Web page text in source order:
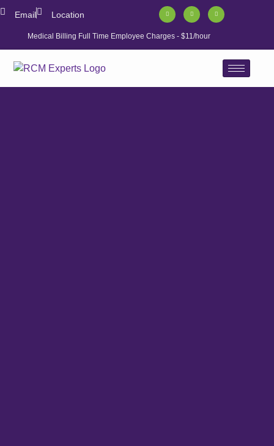
Email Location
Medical Billing Full Time Employee Charges - $11/hour